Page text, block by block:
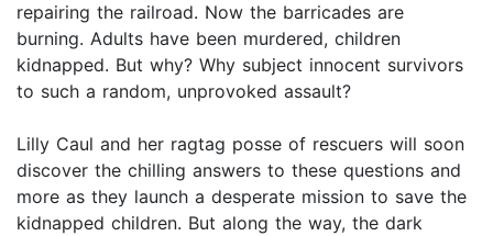
repairing the railroad. Now the barricades are
burning. Adults have been murdered, children
kidnapped. But why? Why subject innocent survivors
to such a random, unprovoked assault?
Lilly Caul and her ragtag posse of rescuers will soon
discover the chilling answers to these questions and
more as they launch a desperate mission to save the
kidnapped children. But along the way, the dark